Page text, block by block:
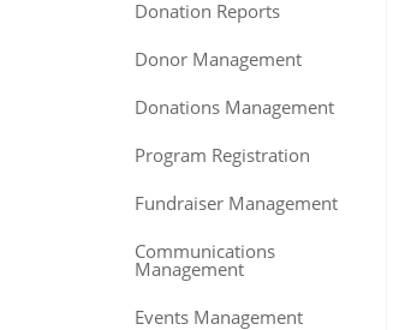
Donation Reports
Donor Management
Donations Management
Program Registration
Fundraiser Management
Communications
Management
Events Management